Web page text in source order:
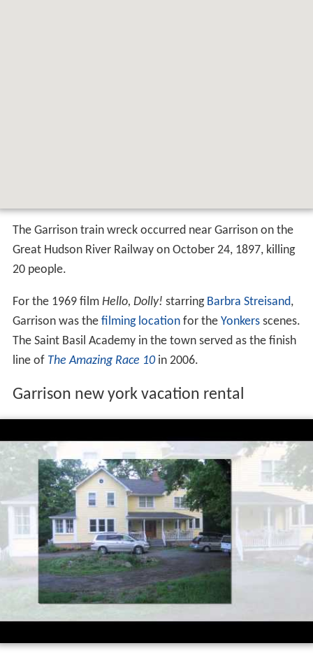
Great Hudson River Railway on October 24, 1897, killing
20 people.
For the 1969 film Hello, Dolly!starringBarbra Streisand,
Garrison was thefilming locationfor theYonkers
scenes.
The Saint Basil Academy in the town served as the finish
line ofThe Amazing Race 10in 2006.
Garrison new york vacation rental